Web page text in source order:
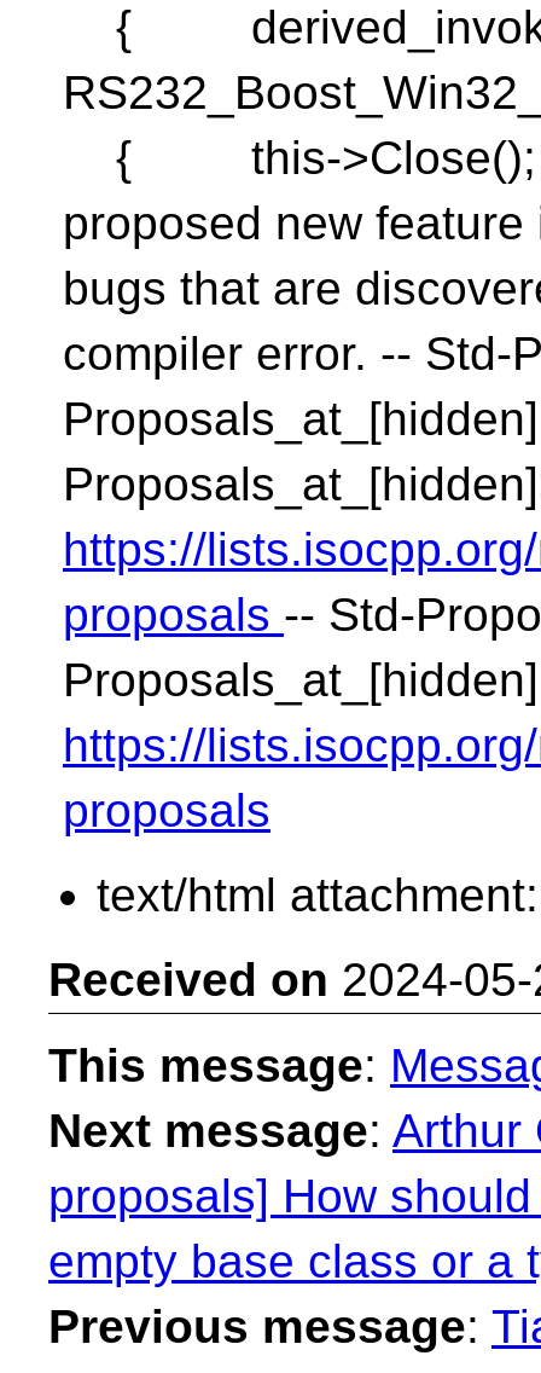
{
{ this->Close(); }
proposed new
bugs that are
compiler error. -- Std-
https://
proposals -- Std-
Proposals_at_[hidden]
https://
proposals
text/html
Received on 2024-
This message:
Next message: Arthur
proposals] How
empty base class or a
Previous message: